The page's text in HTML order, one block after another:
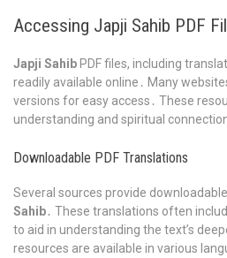
Accessing Japji Sahib PDF
Japji Sahib PDF files, including
readily available online․ Many
versions for easy access․ These
understanding and spiritual
Downloadable PDF Translations
Several sources provide
Sahib․ These translations often
to aid in understanding the text’s
resources are available in various